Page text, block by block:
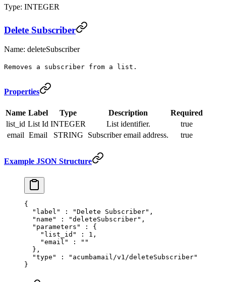
Type: INTEGER
Delete Subscriber
Name: deleteSubscriber
Removes a subscriber from a list.
Properties
Name Label Type Description
Required
list_id List Id INTEGER List identifier.
true
email Email STRING Subscriber email address. true
Example JSON Structure
{
  "
label " : "Delete Subscriber" ,
  "
name " : "deleteSubscriber" ,
  "
parameters " :
{
    "
list_id " : 1 ,
    "
email " :
""
  },
  "
type " :
"acumbamail/v1/deleteSubscriber"
}